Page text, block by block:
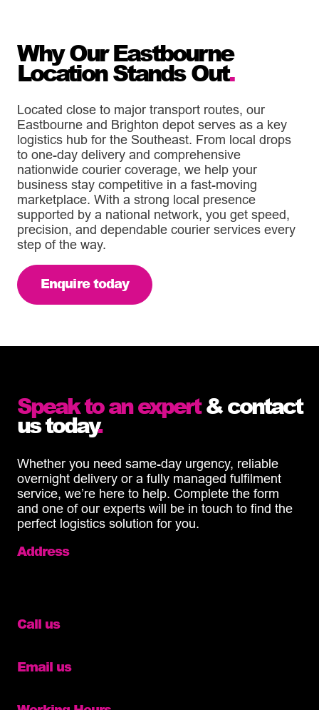
Why Our Eastbourne
Location Stands Out.
Located close to major transport routes, our
Eastbourne and Brighton depot serves as a key
logistics hub for the Southeast. From local drops
to one-day delivery and comprehensive
nationwide courier coverage, we help your
business stay competitive in a fast-moving
marketplace. With a strong local presence
supported by a national network, you get speed,
precision, and dependable courier services every
step of the way.
Enquire today
Speak to an expert& contact
us today.
Whether you need same-day urgency, reliable
overnight delivery or a fully managed fulfilment
service, we’re here to help. Complete the form
and one of our experts will be in touch to find the
perfect logistics solution for you.
Address
Call us
Email us